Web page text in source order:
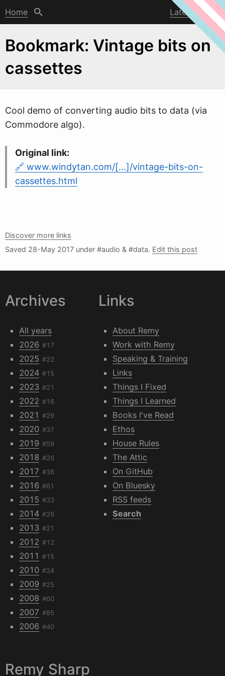
Home Latest post
Bookmark: Vintage bits on
cassettes
Cool demo of converting audio bits to data (via
Commodore algo).
Original link:
www.windytan.com/[…]/vintage-bits-on-
cassettes.html
Discover more links
Saved 28-May 2017 under #audio & #data. Edit this post
Archives
All years
2026 #17
2025 #22
2024 #15
2023 #21
2022 #16
2021 #29
2020 #37
2019 #59
2018 #26
2017 #36
2016 #61
2015 #33
2014 #26
2013 #21
2012 #12
2011 #15
2010 #24
2009 #25
2008 #60
2007 #85
2006 #40
Links
About Remy
Work with Remy
Speaking & Training
Links
Things I Fixed
Things I Learned
Books I've Read
Ethos
House Rules
The Attic
On GitHub
On Bluesky
RSS feeds
Search
Remy Sharp